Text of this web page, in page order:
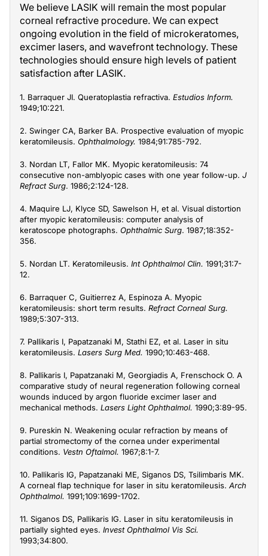
We believe LASIK will remain the most popular
corneal refractive procedure. We can expect
ongoing evolution in the field of microkeratomes,
excimer lasers, and wavefront technology. These
technologies should ensure high levels of patient
satisfaction after LASIK.
1. Barraquer JI. Queratoplastia refractiva. Estudios Inform.
1949;10:221.
2. Swinger CA, Barker BA. Prospective evaluation of myopic
keratomileusis. Ophthalmology. 1984;91:785-792.
3. Nordan LT, Fallor MK. Myopic keratomileusis: 74
consecutive non-amblyopic cases with one year follow-up. J
Refract Surg. 1986;2:124-128.
4. Maquire LJ, Klyce SD, Sawelson H, et al. Visual distortion
after myopic keratomileusis: computer analysis of
keratoscope photographs. Ophthalmic Surg. 1987;18:352-
356.
5. Nordan LT. Keratomileusis. Int Ophthalmol Clin. 1991;31:7-
12.
6. Barraquer C, Guitierrez A, Espinoza A. Myopic
keratomileusis: short term results. Refract Corneal Surg.
1989;5:307-313.
7. Pallikaris I, Papatzanaki M, Stathi EZ, et al. Laser in situ
keratomileusis. Lasers Surg Med. 1990;10:463-468.
8. Pallikaris I, Papatzanaki M, Georgiadis A, Frenschock O. A
comparative study of neural regeneration following corneal
wounds induced by argon fluoride excimer laser and
mechanical methods. Lasers Light Ophthalmol. 1990;3:89-95.
9. Pureskin N. Weakening ocular refraction by means of
partial stromectomy of the cornea under experimental
conditions. Vestn Oftalmol. 1967;8:1-7.
10. Pallikaris IG, Papatzanaki ME, Siganos DS, Tsilimbaris MK.
A corneal flap technique for laser in situ keratomileusis. Arch
Ophthalmol. 1991;109:1699-1702.
11. Siganos DS, Pallikaris IG. Laser in situ keratomileusis in
partially sighted eyes. Invest Ophthalmol Vis Sci.
1993;34:800.